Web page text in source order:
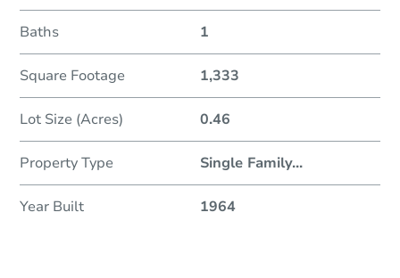
Baths 1
Square Footage 1,333
Lot Size (Acres) 0.46
Property Type Single Family...
Year Built 1964